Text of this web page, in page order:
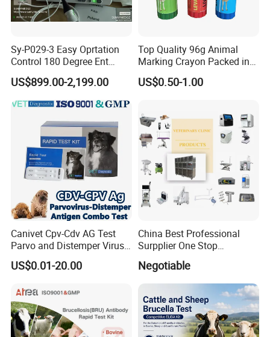
Sy-P029-3 Easy Oprtation
Control 180 Degree Ent
Portable Small Screen
Customize The Scope Size
Reusable Flexible
Ureteroscope
US$899.00-2,199.00
Top Quality 96g Animal
Marking Crayon Packed in
Plastic Twist-up Holder
US$0.50-1.00
Canivet Cpv-Cdv AG Test
Parvo and Distemper Virus
Rapid Test
US$0.01-20.00
China Best Professional
Surpplier One Stop
Shopping Medical Hospital
Vet Pet Animal Veterinary
Surgical Equipment
Negotiable